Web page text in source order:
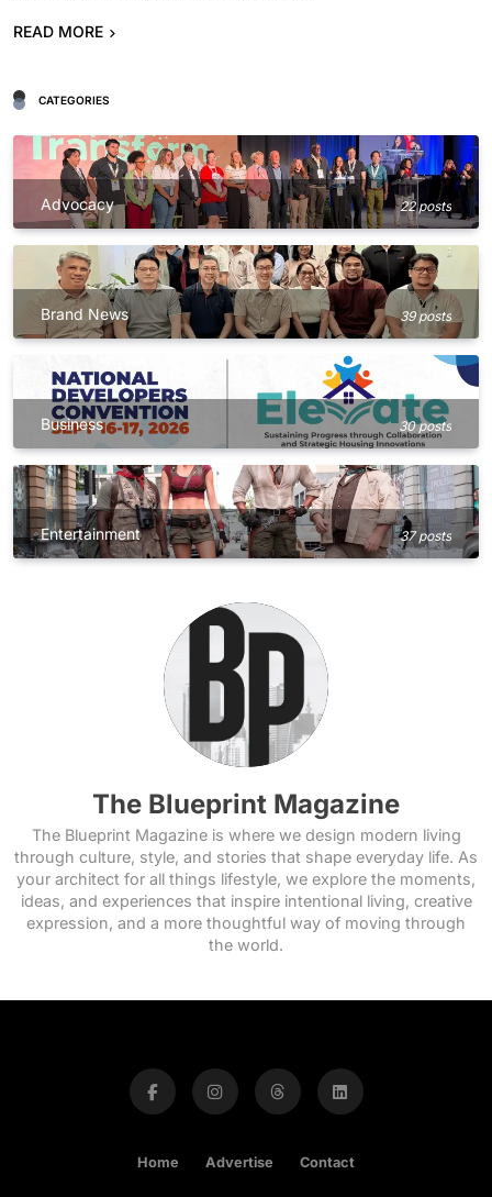
READ MORE
CATEGORIES
Advocacy 22 posts
Brand News 39 posts
Business 30 posts
Entertainment 37 posts
The Blueprint Magazine
The Blueprint Magazine is where we design modern living
through culture, style, and stories that shape everyday life. As
your architect for all things lifestyle, we explore the moments,
ideas, and experiences that inspire intentional living, creative
expression, and a more thoughtful way of moving through
the world.
Home Advertise Contact